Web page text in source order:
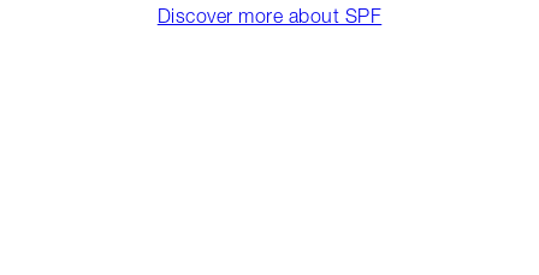
Discover more about SPF